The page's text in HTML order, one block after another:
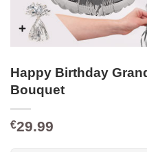
Happy Birthday
Bouquet
€29.99